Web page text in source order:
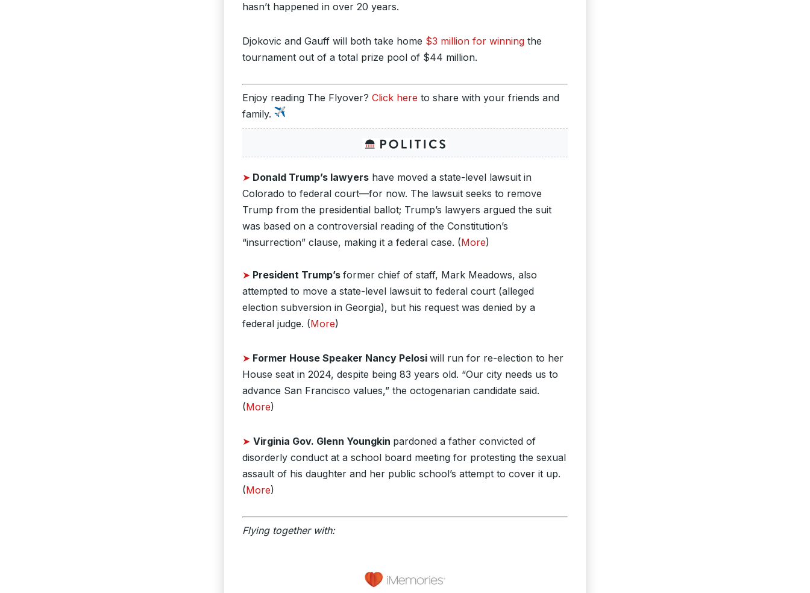
hasn’t happened in over 20 years.
Djokovic and Gauff will both take home $3 million for winning the
tournament out of a total prize pool of $44 million.
Enjoy reading The Flyover? Click here to share with your friends and
family.
➤ Donald Trump’s lawyers have moved a state-level lawsuit in
Colorado to federal court—for now. The lawsuit seeks to remove
Trump from the presidential ballot; Trump’s lawyers argued the suit
was based on a controversial reading of the Constitution’s
“insurrection” clause, making it a federal case. (More)
➤ President Trump’s former chief of staff, Mark Meadows, also
attempted to move a state-level lawsuit to federal court (alleged
election subversion in Georgia), but his request was denied by a
federal judge. (More)
➤ Former House Speaker Nancy Pelosi will run for re-election to her
House seat in 2024, despite being 83 years old. “Our city needs us to
advance San Francisco values,” the octogenarian candidate said.
(More)
➤ Virginia Gov. Glenn Youngkin pardoned a father convicted of
disorderly conduct at a school board meeting for protesting the sexual
assault of his daughter and her public school’s attempt to cover it up.
(More)
Flying together with: